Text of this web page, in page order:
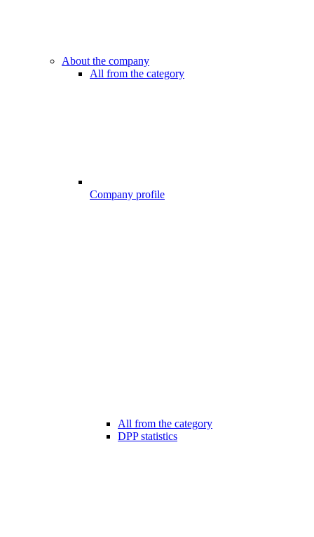
About the company
All from the category
Company profile
All from the category
DPP statistics